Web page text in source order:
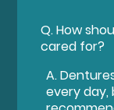
Q.How
cared for?
A.
every